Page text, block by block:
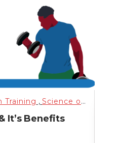
Training , Uncategorized
Training , Science of Health
It’s Benefits